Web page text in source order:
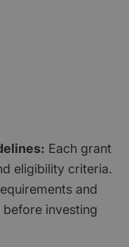
Each grant
eligibility criteria.
and
before investing